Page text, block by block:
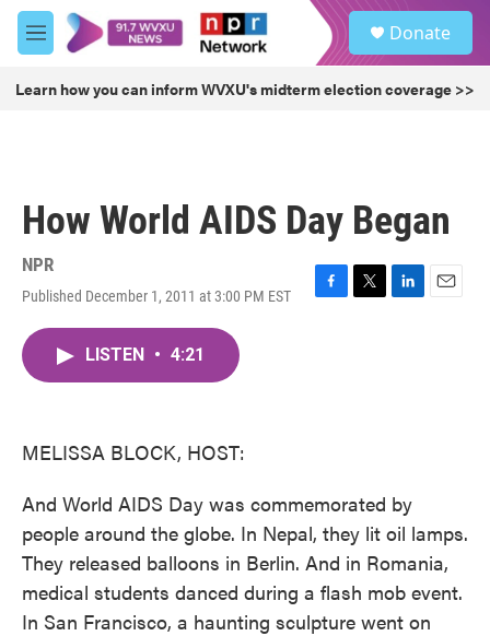
Skip to main content
M
e
u
Donate
Learn how you can inform WVXU's midterm election coverage >>
How World AIDS Day Began
NPR
Published December 1, 2011 at 3:00 PM EST
F
T
L
E
LISTEN • 4:21
MELISSA BLOCK, HOST:
And World AIDS Day was commemorated by
people around the globe. In Nepal, they lit oil lamps.
They released balloons in Berlin. And in Romania,
medical students danced during a flash mob event.
In San Francisco, a haunting sculpture went on